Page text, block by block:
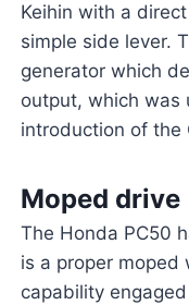
Keihin with a
simple side lever.
generator which
output, which was
introduction of the
Moped drive
The Honda PC50
is a proper moped
capability